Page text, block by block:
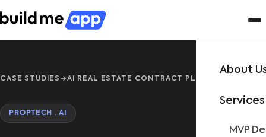
About
Services
MVP
CASE STUDIES →AI REAL ESTATE CONTRACT PLATFORM
PROPTECH · AI